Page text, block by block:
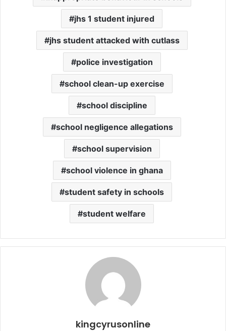
jhs 1 student injured
jhs student attacked with cutlass
police investigation
school clean-up exercise
school discipline
school negligence allegations
school supervision
school violence in ghana
student safety in schools
student welfare
kingcyrusonline